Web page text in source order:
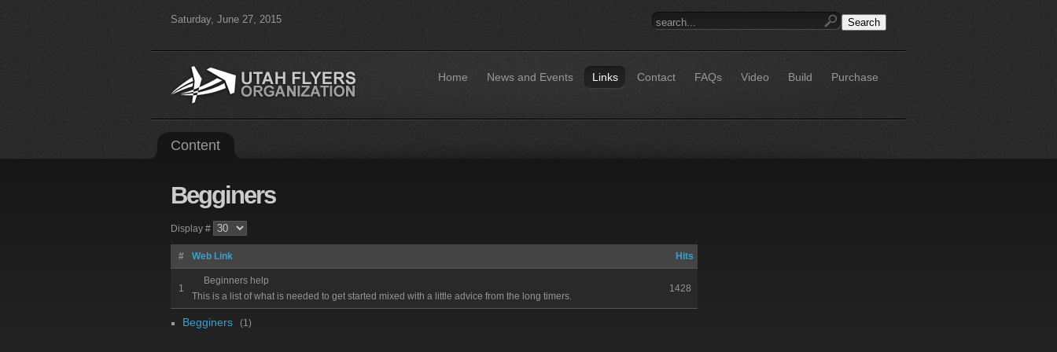
Saturday, June 27, 2015
Home News and Events Links Contact FAQs Video Build Purchase
Content
Begginers
Display #
# Web Link Hits
1
Beginners help
This is a list of what is needed to get started mixed with a little advice from the long timers.
1428
Begginers (1)